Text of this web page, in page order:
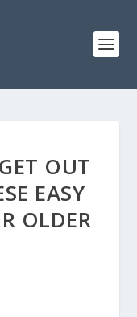
OUT
EASY
OLDER